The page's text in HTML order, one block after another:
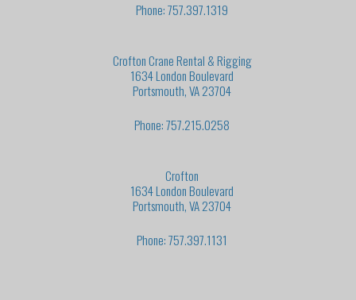
Phone: 757.397.1319
Crofton Crane Rental & Rigging
1634 London Boulevard
Portsmouth, VA 23704
Phone: 757.215.0258
Crofton
1634 London Boulevard
Portsmouth, VA 23704
Phone: 757.397.1131